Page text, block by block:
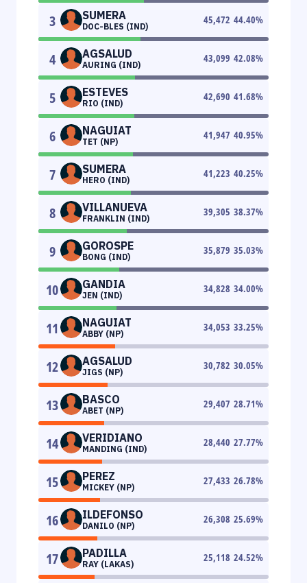
3 SUMERA
DOC-BLES (IND)
45,472 44.40%
4 AGSALUD
AURING (IND)
43,099 42.08%
5 ESTEVES
RIO (IND)
42,690 41.68%
6 NAGUIAT
TET (NP)
41,947 40.95%
7 SUMERA
HERO (IND)
41,223 40.25%
8 VILLANUEVA
FRANKLIN (IND)
39,305 38.37%
9 GOROSPE
BONG (IND)
35,879 35.03%
10 GANDIA
JEN (IND)
34,828 34.00%
11 NAGUIAT
ABBY (NP)
34,053 33.25%
12 AGSALUD
JIGS (NP)
30,782 30.05%
13 BASCO
ABET (NP)
29,407 28.71%
14 VERIDIANO
MANDING (IND)
28,440 27.77%
15 PEREZ
MICKEY (NP)
27,433 26.78%
16 ILDEFONSO
DANILO (NP)
26,308 25.69%
17 PADILLA
RAY (LAKAS)
25,118 24.52%